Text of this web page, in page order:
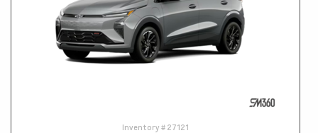
Inventory # 27121